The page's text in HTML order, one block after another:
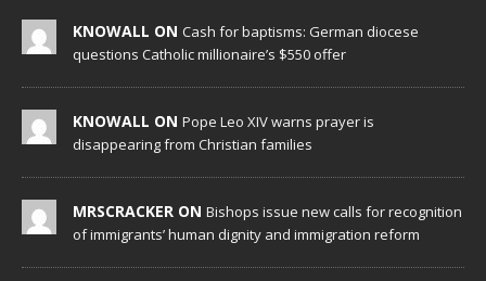
KNOWALL ON Cash for baptisms: German diocese
questions Catholic millionaire’s $550 offer
KNOWALL ON Pope Leo XIV warns prayer is
disappearing from Christian families
MRSCRACKER ON Bishops issue new calls for recognition
of immigrants’ human dignity and immigration reform